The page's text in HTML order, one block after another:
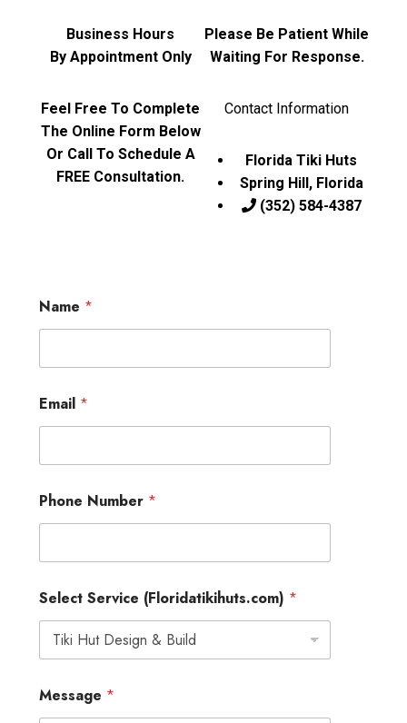
Business Hours
By Appointment Only
Feel Free To Complete
The Online Form Below
Or Call To Schedule A
FREE Consultation.
Please Be Patient While
Waiting For Response.
Contact Information
Florida Tiki Huts
Spring Hill, Florida
(352) 584-4387
Name *
m
a
l
u
m
b
r
Email *
Phone Number *
Select Service (Floridatikihuts.com) *
Message *